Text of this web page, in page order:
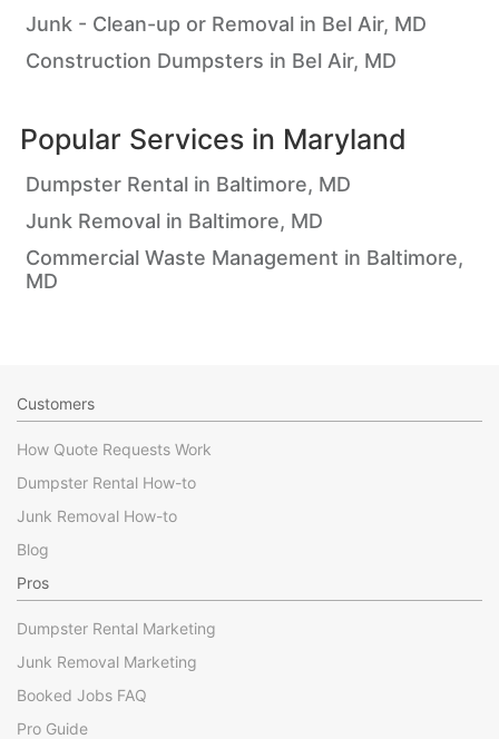
Junk - Clean-up or Removal in Bel Air, MD
Construction Dumpsters in Bel Air, MD
Popular Services in Maryland
Dumpster Rental in Baltimore, MD
Junk Removal in Baltimore, MD
Commercial Waste Management in Baltimore,
MD
Customers
How Quote Requests Work
Dumpster Rental How-to
Junk Removal How-to
Blog
Pros
Dumpster Rental Marketing
Junk Removal Marketing
Booked Jobs FAQ
Pro Guide